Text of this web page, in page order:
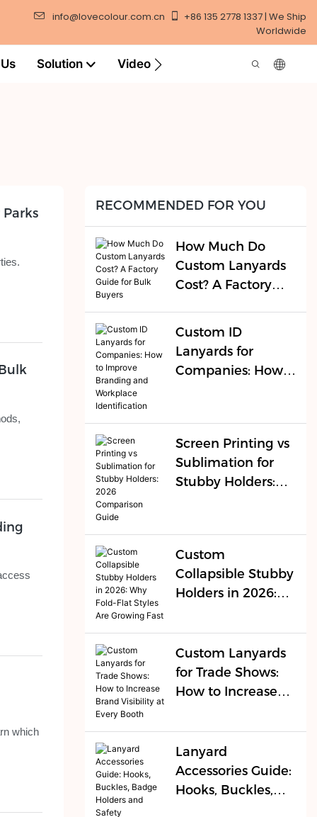
info@lovecolour.com.cn
+86 135 2778 1337 | We Ship
Worldwide
Solution Video
which
RECOMMENDED FOR YOU
How Much Do
Custom Lanyards
Cost? A Factory
Custom ID
Lanyards for
Companies: How
Workplace
Identification
Screen Printing vs
Sublimation for
Stubby Holders:
Custom
Collapsible Stubby
Holders in 2026:
Styles Are Growing
Fast
Custom Lanyards
for Trade Shows:
How to Increase
Every Booth
Lanyard
Accessories Guide:
Hooks, Buckles,